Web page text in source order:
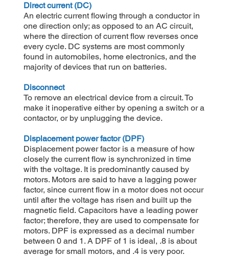
Direct current (DC)
An electric current flowing through a conductor in
one direction only; as opposed to an AC circuit,
where the direction of current flow reverses once
every cycle. DC systems are most commonly
found in automobiles, home electronics, and the
majority of devices that run on batteries.
Disconnect
To remove an electrical device from a circuit. To
make it inoperative either by opening a switch or a
contactor, or by unplugging the device.
Displacement power factor (DPF)
Displacement power factor is a measure of how
closely the current flow is synchronized in time
with the voltage. It is predominantly caused by
motors. Motors are said to have a lagging power
factor, since current flow in a motor does not occur
until after the voltage has risen and built up the
magnetic field. Capacitors have a leading power
factor; therefore, they are used to compensate for
motors. DPF is expressed as a decimal number
between 0 and 1. A DPF of 1 is ideal, .8 is about
average for small motors, and .4 is very poor.